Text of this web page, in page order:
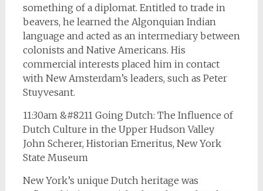
something of a diplomat. Entitled to trade in
beavers, he learned the Algonquian Indian
language and acted as an intermediary between
colonists and Native Americans. His
commercial interests placed him in contact
with New Amsterdam’s leaders, such as Peter
Stuyvesant.
11:30am &#8211 Going Dutch: The Influence of
Dutch Culture in the Upper Hudson Valley
John Scherer, Historian Emeritus, New York
State Museum
New York’s unique Dutch heritage was